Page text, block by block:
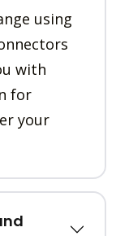
using
with
for
your